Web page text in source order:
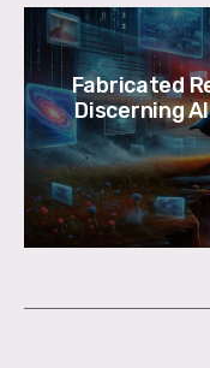
Fabricated
Discerning